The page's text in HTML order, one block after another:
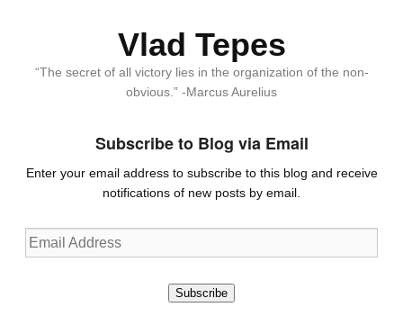
Vlad Tepes
“The secret of all victory lies in the organization of the non-
obvious.” -Marcus Aurelius
Subscribe to Blog via Email
Enter your email address to subscribe to this blog and receive
notifications of new posts by email.
Email
Address
Subscribe